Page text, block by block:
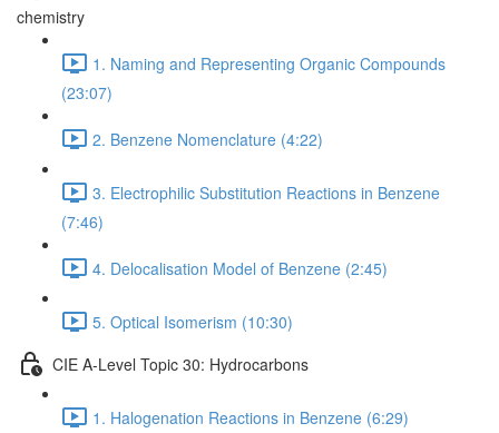
chemistry
1. Naming and Representing Organic Compounds
(23:07)
2. Benzene Nomenclature (4:22)
3. Electrophilic Substitution Reactions in Benzene
(7:46)
4. Delocalisation Model of Benzene (2:45)
5. Optical Isomerism (10:30)
CIE A-Level Topic 30: Hydrocarbons
1. Halogenation Reactions in Benzene (6:29)